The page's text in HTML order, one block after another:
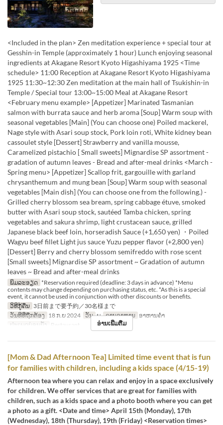
<Included in the plan> Zen meditation experience + special tour at
Gesshin-in Temple (approximately 1 hour) Lunch enjoying seasonal
ingredients at Akagane Resort Kyoto Higashiyama 1925 <Time
schedule> 11:00 Reception at Akagane Resort Kyoto Higashiyama
1925 11:30~12:30 Zen meditation at the main hall of Tsukishin-in
Temple / Special tour 13:00~15:00 Meal at Akagane Resort
<February menu example> [Appetizer] Marinated Tasmanian
salmon with burrata sauce and herb aroma [Soup] Warm soup with
seasonal vegetables [Main] (You can choose one) Poiled mackerel,
Nage style with Asari soup stock, Pork loin roti, White kidney bean
cassoulet style [Dessert] Strawberry and vanilla mousse,
Caramelized pistachio [ Small sweets] Mignardise SP assortment -
gradation of autumn leaves - Bread and after-meal drinks <March -
Spring menu> [Appetizer] Scallop frit, gargouille with garland
chrysanthemum and mung bean [Soup] Warm soup with seasonal
vegetables [Main dish] (You can choose one from the following.) -
Grilled cherry blossom sea bream, spring cabbage étuve, smoked
butter with Asari soup stock, sautéed Tamba chicken, spring
vegetables and sakura shrimp, light crustacean sauce, grilled
Japanese black beef loin, horseradish Sauce (+1,650 yen) ・Poiled
Wagyu beef fillet Light jus sauce Yuzu pepper flavor (+2,800 yen)
[Dessert] Berry and cherry blossom semifreddo with rose scent
[Small sweets] Mignardise SP assortment ~ Gradation of autumn
leaves ~ Bread and after-meal drinks
ພິມລະອຽດ *Reservation required (deadline: 3 days in advance) *Menu
contents may change depending on purchasing status, etc. *As this is a special
event, it cannot be used in conjunction with other discounts or benefits.
ວິທີກູ້ຄືນ 3日前まで要予約／30名様まで
ວັນທີທີ່ຖືກຕ້ອງ 18 ກ.ຍ 2024 ວັນ ພ ຄາບອາຫານ ອາຫານຄ່ຳ
ປະເພດບ່ອນນັ່ງ
Restaurant ອ່ານເພີ່ມຕື່ມ
[Mom & Dad Afternoon Tea] Limited time event that is fun
for families with children, including a kids space (4/15-19)
Afternoon tea where you can relax and enjoy in a space exclusively
for children. We offer services that are great for families with
children, such as a kids space and a photo booth where you can get
a photo as a gift. <Date and time> April 15th (Monday), 17th
(Wednesday), 18th (Thursday), 19th (Friday) <Reservation times>